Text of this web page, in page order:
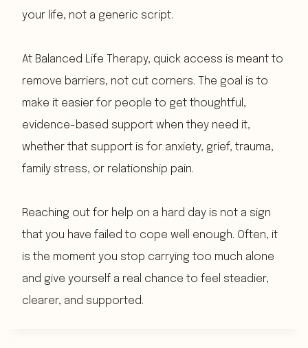
your life, not a generic script.
At Balanced Life Therapy, quick access is meant to
remove barriers, not cut corners. The goal is to
make it easier for people to get thoughtful,
evidence-based support when they need it,
whether that support is for anxiety, grief, trauma,
family stress, or relationship pain.
Reaching out for help on a hard day is not a sign
that you have failed to cope well enough. Often, it
is the moment you stop carrying too much alone
and give yourself a real chance to feel steadier,
clearer, and supported.